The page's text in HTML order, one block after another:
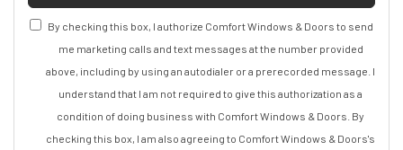
By checking this box, I authorize Comfort Windows & Doors to send
me marketing calls and text messages at the number provided
above, including by using an autodialer or a prerecorded message. I
understand that I am not required to give this authorization as a
condition of doing business with Comfort Windows & Doors. By
checking this box, I am also agreeing to Comfort Windows & Doors's